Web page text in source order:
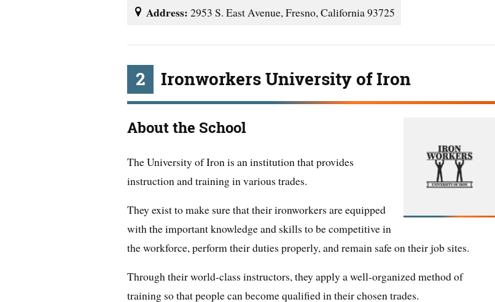
Address: 2953 S. East Avenue, Fresno, California 93725
2 Ironworkers University of Iron
About the School
The University of Iron is an institution that provides
instruction and training in various trades.
They exist to make sure that their ironworkers are equipped
with the important knowledge and skills to be competitive in
the workforce, perform their duties properly, and remain safe on their job sites.
Through their world-class instructors, they apply a well-organized method of
training so that people can become qualified in their chosen trades.